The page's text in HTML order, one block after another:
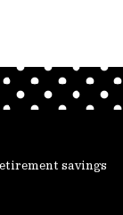
savings